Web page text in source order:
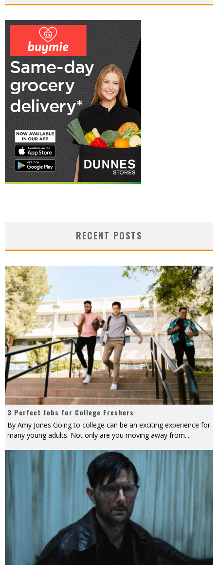
RECENT POSTS
3 Perfect Jobs for College Freshers
By Amy Jones Going to college can be an exciting experience for
many young adults. Not only are you moving away from...